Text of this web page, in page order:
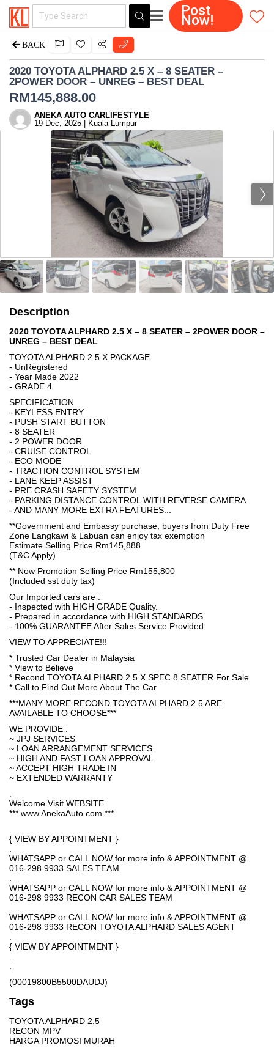
Post
Now!
BACK
2020 TOYOTA ALPHARD 2.5 X – 8 SEATER –
2POWER DOOR – UNREG – BEST DEAL
RM145,888.00
ANEKA AUTO CARLIFESTYLE
19 Dec, 2025 | Kuala Lumpur
Description
2020 TOYOTA ALPHARD 2.5 X – 8 SEATER – 2POWER DOOR –
UNREG – BEST DEAL
TOYOTA ALPHARD 2.5 X PACKAGE
- UnRegistered
- Year Made 2022
- GRADE 4
SPECIFICATION
- KEYLESS ENTRY
- PUSH START BUTTON
- 8 SEATER
- 2 POWER DOOR
- CRUISE CONTROL
- ECO MODE
- TRACTION CONTROL SYSTEM
- LANE KEEP ASSIST
- PRE CRASH SAFETY SYSTEM
- PARKING DISTANCE CONTROL WITH REVERSE CAMERA
- AND MANY MORE EXTRA FEATURES...
**Government and Embassy purchase, buyers from Duty Free
Zone Langkawi & Labuan can enjoy tax exemption
Estimate Selling Price Rm145,888
(T&C Apply)
** Now Promotion Selling Price Rm155,800
(Included sst duty tax)
Our Imported cars are :
- Inspected with HIGH GRADE Quality.
- Prepared in accordance with HIGH STANDARDS.
- 100% GUARANTEE After Sales Service Provided.
VIEW TO APPRECIATE!!!
* Trusted Car Dealer in Malaysia
* View to Believe
* Recond TOYOTA ALPHARD 2.5 X SPEC 8 SEATER For Sale
* Call to Find Out More About The Car
***MANY MORE RECOND TOYOTA ALPHARD 2.5 ARE
AVAILABLE TO CHOOSE***
WE PROVIDE :
~ JPJ SERVICES
~ LOAN ARRANGEMENT SERVICES
~ HIGH AND FAST LOAN APPROVAL
~ ACCEPT HIGH TRADE IN
~ EXTENDED WARRANTY
Welcome Visit WEBSITE
*** www.AnekaAuto.com ***
{ VIEW BY APPOINTMENT }
WHATSAPP or CALL NOW for more info & APPOINTMENT @
016-298 9933 SALES TEAM
WHATSAPP or CALL NOW for more info & APPOINTMENT @
016-298 9933 RECON CAR SALES TEAM
WHATSAPP or CALL NOW for more info & APPOINTMENT @
016-298 9933 RECON TOYOTA ALPHARD SALES AGENT
{ VIEW BY APPOINTMENT }
(00019800B5500DAUDJ)
Tags
TOYOTA ALPHARD 2.5
RECON MPV
HARGA PROMOSI MURAH